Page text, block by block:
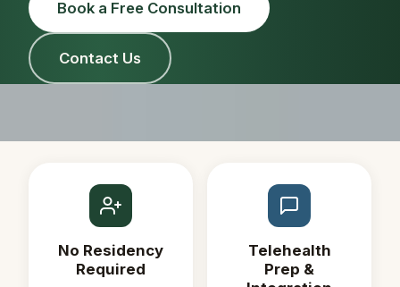
Book a Free Consultation
Contact Us
No Residency
Required
Telehealth
Prep &